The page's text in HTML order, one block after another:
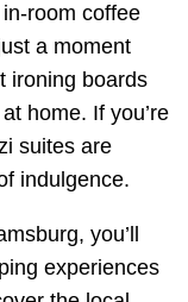
room coffee
a moment
ironing boards
home. If you’re
suites are
indulgence.
you’ll
experiences